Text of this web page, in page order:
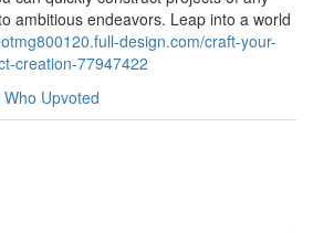
ambitious endeavors. Leap into a world
design.com/craft-your-
creation-77947422
Who Upvoted